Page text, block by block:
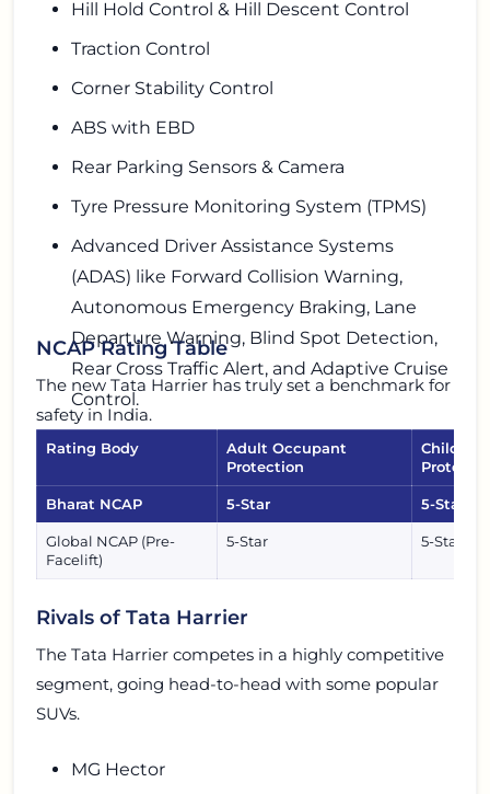
Hill Hold Control & Hill Descent Control
Traction Control
Corner Stability Control
ABS with EBD
Rear Parking Sensors & Camera
Tyre Pressure Monitoring System (TPMS)
Advanced Driver Assistance Systems
(ADAS) like Forward Collision Warning,
Autonomous Emergency Braking, Lane
Departure Warning, Blind Spot Detection,
Rear Cross Traffic Alert, and Adaptive Cruise
Control.
NCAP Rating Table
The new Tata Harrier has truly set a benchmark for
safety in India.
Rating Body
Adult Occupant
Protection
Child
Bharat NCAP 5-Star 5-Star
Global NCAP (Pre-
Facelift)
5-Star 5-Star
Rivals of Tata Harrier
The Tata Harrier competes in a highly competitive
segment, going head-to-head with some popular
SUVs.
MG Hector